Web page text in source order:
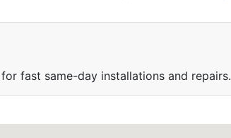
fast same-day installations and repairs.